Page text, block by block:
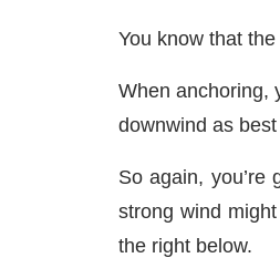
You know that
When anchoring,
downwind as
So again,
strong wind
the right below.